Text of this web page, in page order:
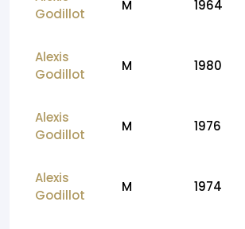
Godillot
M 1964
Alexis
Godillot
M 1980
Alexis
Godillot
M 1976
Alexis
Godillot
M 1974